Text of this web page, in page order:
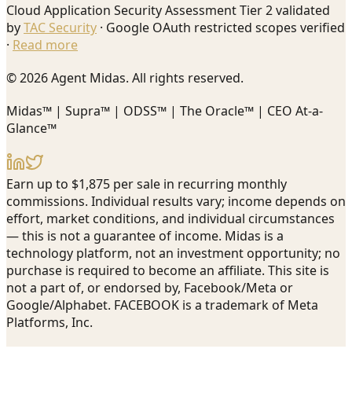
Cloud Application Security Assessment Tier 2 validated
byTAC Security · Google OAuth restricted scopes verified
· Read more
© 2026 Agent Midas. All rights reserved.
Midas™ | Supra™ | ODSS™ | The Oracle™ | CEO At-a-
Glance™
Earn up to $1,875 per sale in recurring monthly
commissions. Individual results vary; income depends on
effort, market conditions, and individual circumstances
— this is not a guarantee of income. Midas is a
technology platform, not an investment opportunity; no
purchase is required to become an affiliate. This site is
not a part of, or endorsed by, Facebook/Meta or
Google/Alphabet. FACEBOOK is a trademark of Meta
Platforms, Inc.